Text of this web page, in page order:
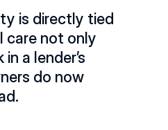
is directly tied
care not only
a lender’s
do now